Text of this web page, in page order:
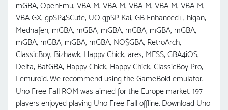
mGBA, OpenEmu, VBA-M, VBA-M, VBA-M, VBA-M, VBA-M,
VBA GX, gpSP4SCute, UO gрSP Kai, GB Enhanced+, higan,
Mednafen, mGBA, mGBA, mGBA, mGBA, mGBA, mGBA,
mGBA, mGBA, mGBA, mGBA, NO$GBA, RetroArch,
ClassicBoy, Bizhawk, Happy Chick, ares, MESS, GBA4iOS,
Delta, BatGBA, Happy Chick, Happy Chick, ClassicBoy Pro,
Lemuroid. We recommend using the GameBoid emulator.
Uno Free Fall ROM was aimed for the Europe market. 197
players enjoyed playing Uno Free Fall offline. Download Uno